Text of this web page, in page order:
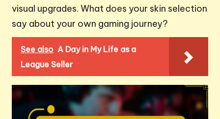
visual upgrades. What does your skin selection
say about your own gaming journey?
See also A Day in My Life as a
League Seller